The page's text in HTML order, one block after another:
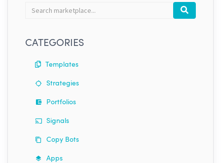
Search
Search
CATEGORIES
Templates
Strategies
Portfolios
Signals
Copy Bots
Apps